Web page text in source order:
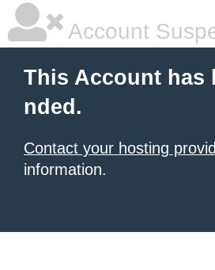
Account
This Account has
nded.
Contact your hosting
information.